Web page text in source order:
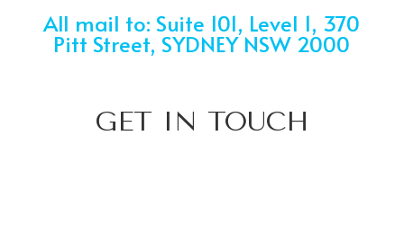
All mail to: Suite 101, Level 1, 370
Pitt Street, SYDNEY NSW 2000
GET IN TOUCH